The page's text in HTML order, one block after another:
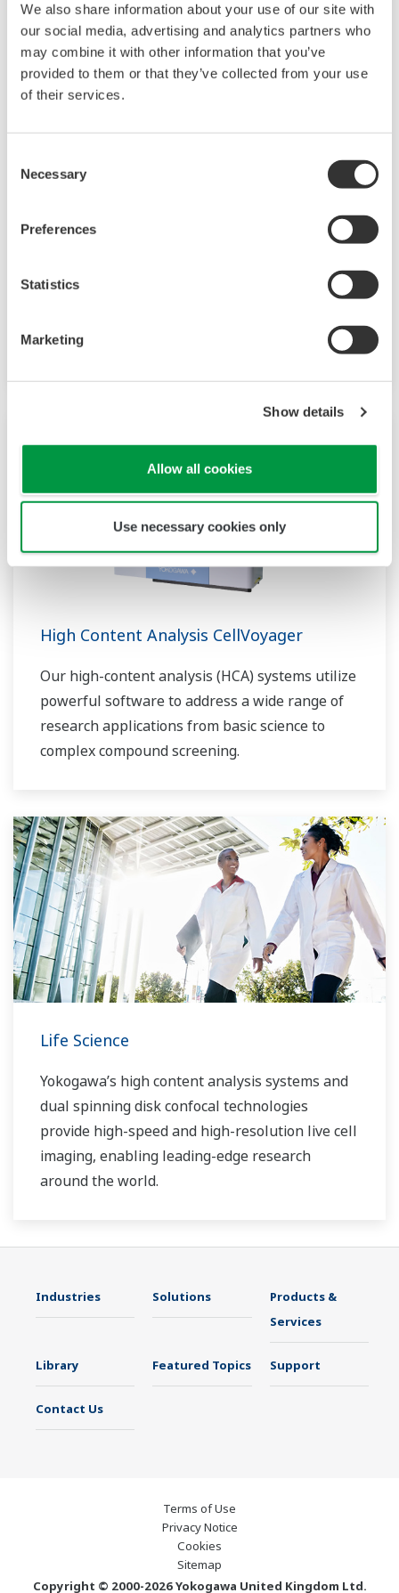
We also share information about your use of our site with
our social media, advertising and analytics partners who
may combine it with other information that you’ve
provided to them or that they’ve collected from your use
of their services.
Selection
Necessary
Preferences
Statistics
Marketing
Show details
Allow all cookies
Use necessary cookies only
System CQ3000
CQ3000 is a high-content analysis platform
capable of rapidly acquiring high-resolution 3D
images while culturing cells.
High Content Analysis CellVoyager
Our high-content analysis (HCA) systems utilize
powerful software to address a wide range of
research applications from basic science to
complex compound screening.
Life Science
Yokogawa’s high content analysis systems and
dual spinning disk confocal technologies
provide high-speed and high-resolution live cell
imaging, enabling leading-edge research
around the world.
Industries Solutions
Products &
Services
Library Featured Topics Support
Contact Us
Terms of Use
Privacy Notice
Cookies
Sitemap
Copyright © 2000-2026 Yokogawa United Kingdom Ltd.